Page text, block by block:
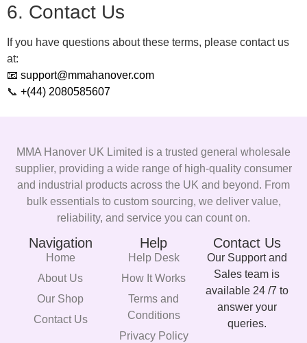
6. Contact Us
If you have questions about these terms, please contact us
at:
📧 support@mmahanover.com
📞 +(44) 2080585607
MMA Hanover UK Limited is a trusted general wholesale
supplier, providing a wide range of high-quality consumer
and industrial products across the UK and beyond. From
bulk essentials to custom sourcing, we deliver value,
reliability, and service you can count on.
Navigation
Home
About Us
Our Shop
Contact Us
Help
Help Desk
How It Works
Terms and
Conditions
Privacy Policy
Contact Us
Our Support and
Sales team is
available 24 /7 to
answer your
queries.